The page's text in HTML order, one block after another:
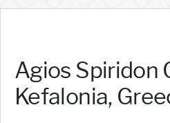
Agios Spiridon
Kefalonia,